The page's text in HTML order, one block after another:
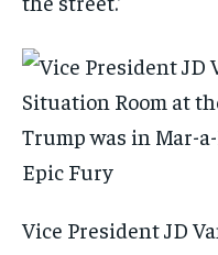
Vice President JD